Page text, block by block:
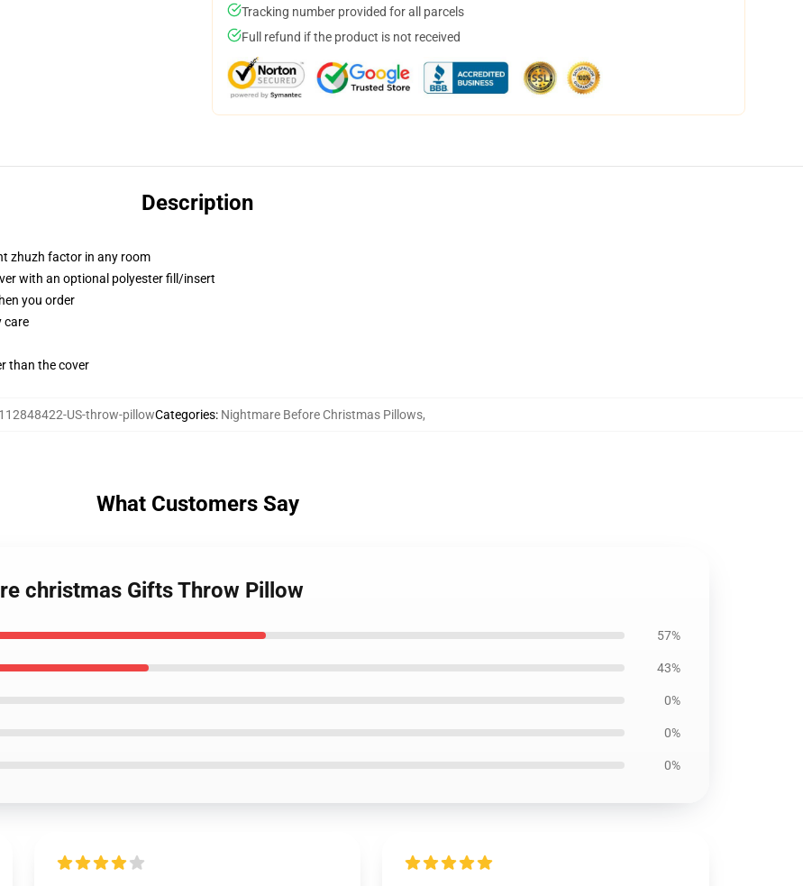
Tracking number provided for all parcels
Full refund if the product is not received
Description
zhuzh factor in any room
with an optional polyester fill/insert
you order
care
than the cover
112848422-US-throw-pillowCategories: Nightmare Before Christmas Pillows,
What Customers Say
christmas Gifts Throw Pillow
57%
43%
0%
0%
0%